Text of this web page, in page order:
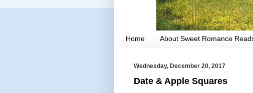
Home About Sweet Romance
Wednesday, December 20, 2017
Date & Apple Squares